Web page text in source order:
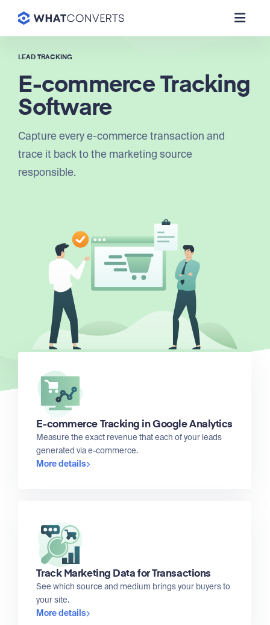
LEAD TRACKING
E-commerce Tracking
Software
Capture every e-commerce transaction and
trace it back to the marketing source
responsible.
E-commerce Tracking in Google Analytics
Measure the exact revenue that each of your leads
generated via e-commerce.
More details
Track Marketing Data for Transactions
See which source and medium brings your buyers to
your site.
More details